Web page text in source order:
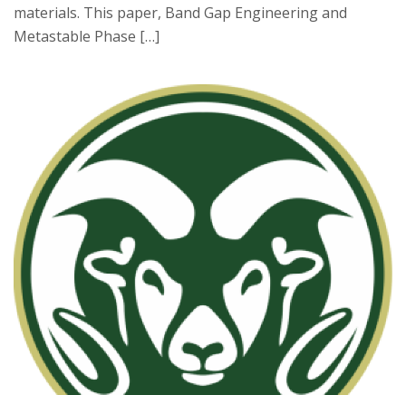
materials. This paper, Band Gap Engineering and
Metastable Phase […]